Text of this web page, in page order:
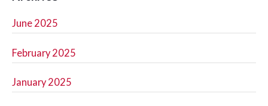
June 2025
February 2025
January 2025